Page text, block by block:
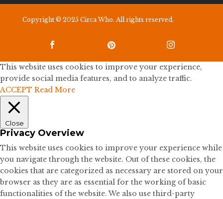
Copyright © 2025 Circa Who. All rights reserved.
  
This website uses cookies to improve your experience,
provide social media features, and to analyze traffic.
ACCEPT Read More
Close
Privacy Overview
This website uses cookies to improve your experience while
you navigate through the website. Out of these cookies, the
cookies that are categorized as necessary are stored on your
browser as they are as essential for the working of basic
functionalities of the website. We also use third-party